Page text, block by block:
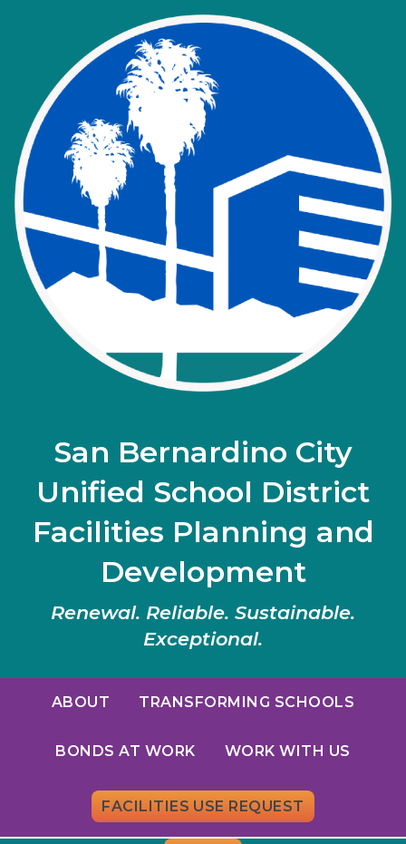
San Bernardino City
Unified School District
Facilities Planning and
Development
Renewal. Reliable. Sustainable.
Exceptional.
ABOUT TRANSFORMING SCHOOLS
BONDS AT WORK WORK WITH US
FACILITIES USE REQUEST